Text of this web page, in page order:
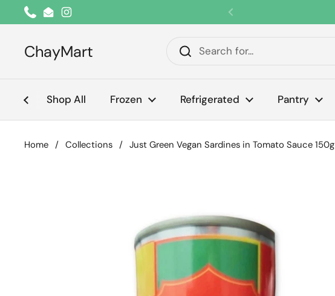
Skip to content
PhoneEmailInstagram Previous
ChayMart
Shop All Frozen Refrigerated Pantry
Home / Collections / Just Green Vegan Sardines in Tomato Sauce 150g